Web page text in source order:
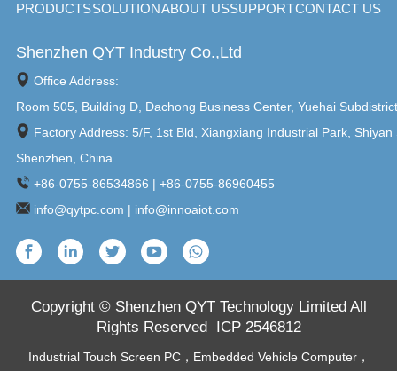
Shenzhen QYT Industry Co.,Ltd
PRODUCTSSOLUTIONABOUT USSUPPORTCONTACT US
Office Address:
Room 505, Building D, Dachong Business Center, Yuehai
Factory Address: 5/F, 1st Bld, Xiangxiang Industrial Park,
Shenzhen, China
+86-0755-86534866 | +86-0755-86960455
info@qytpc.com | info@innoaiot.com
Copyright © Shenzhen QYT Technology Limited All
Rights Reserved ICP 2546812
Industrial Touch Screen PC， Embedded Vehicle Computer，